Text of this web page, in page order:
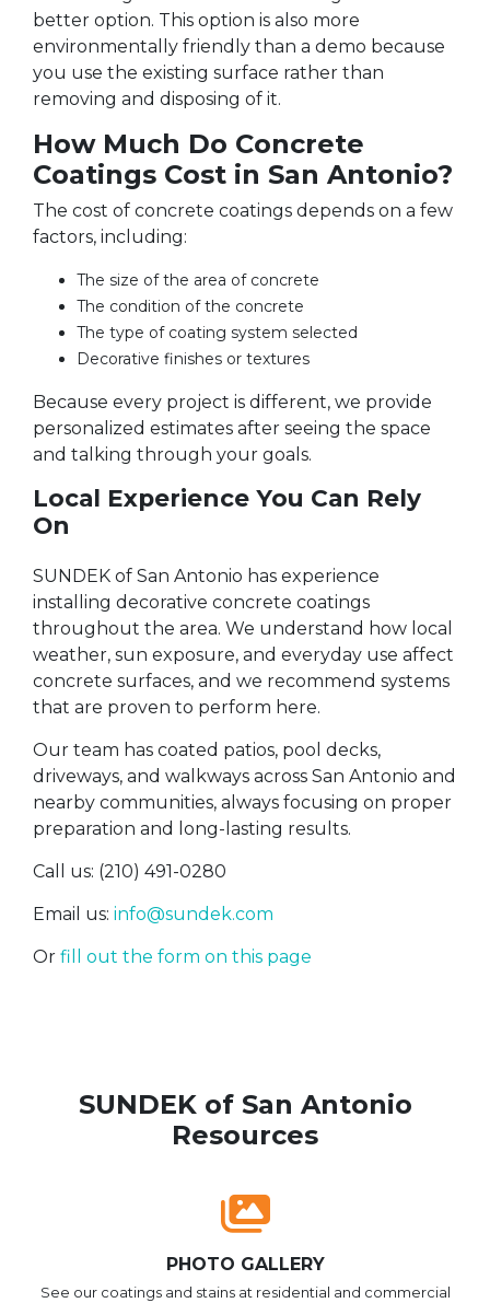
better option. This option is also more
environmentally friendly than a demo because
you use the existing surface rather than
removing and disposing of it.
How Much Do Concrete
Coatings Cost in San Antonio?
The cost of concrete coatings depends on a few
factors, including:
The size of the area of concrete
The condition of the concrete
The type of coating system selected
Decorative finishes or textures
Because every project is different, we provide
personalized estimates after seeing the space
and talking through your goals.
Local Experience You Can Rely
On
SUNDEK of San Antonio has experience
installing decorative concrete coatings
throughout the area. We understand how local
weather, sun exposure, and everyday use affect
concrete surfaces, and we recommend systems
that are proven to perform here.
Our team has coated patios, pool decks,
driveways, and walkways across San Antonio and
nearby communities, always focusing on proper
preparation and long-lasting results.
Call us: (210) 491-0280
Email us: info@sundek.com
Or fill out the form on this page
SUNDEK of San Antonio
Resources
PHOTO GALLERY
See our coatings and stains at residential and commercial